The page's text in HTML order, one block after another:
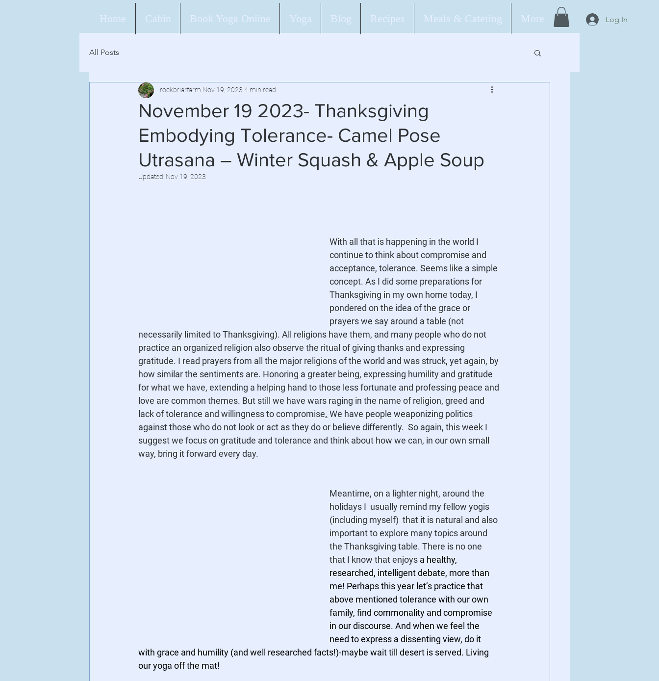
Home Cabin Book Yoga Online Yoga Blog Recipes Meals & Catering More Log In
All Posts
November 19 2023- Thanksgiving
Embodying Tolerance- Camel Pose
Utrasana – Winter Squash & Apple Soup
rockbriarfarm Nov 19, 2023 4 min read
Updated: Nov 19, 2023
With all that is happening in the world I
continue to think about compromise and
acceptance, tolerance. Seems like a simple
concept. As I did some preparations for
Thanksgiving in my own home today, I
pondered on the idea of the grace or
prayers we say around a table (not
necessarily limited to Thanksgiving). All religions have them, and many people who do not
practice an organized religion also observe the ritual of giving thanks and expressing
gratitude. I read prayers from all the major religions of the world and was struck, yet again, by
how similar the sentiments are. Honoring a greater being, expressing humility and gratitude
for what we have, extending a helping hand to those less fortunate and professing peace and
love are common themes. But still we have wars raging in the name of religion, greed and
lack of tolerance and willingness to compromise. We have people weaponizing politics
against those who do not look or act as they do or believe differently.  So again, this week I
suggest we focus on gratitude and tolerance and think about how we can, in our own small
way, bring it forward every day.
Meantime, on a lighter night, around the
holidays I  usually remind my fellow yogis
(including myself)  that it is natural and also
important to explore many topics around
the Thanksgiving table. There is no one
that I know that enjoys a healthy,
researched, intelligent debate, more than
me! Perhaps this year let’s practice that
above mentioned tolerance with our own
family, find commonality and compromise
in our discourse. And when we feel the
need to express a dissenting view, do it
with grace and humility (and well researched facts!)-maybe wait till desert is served. Living
our yoga off the mat!